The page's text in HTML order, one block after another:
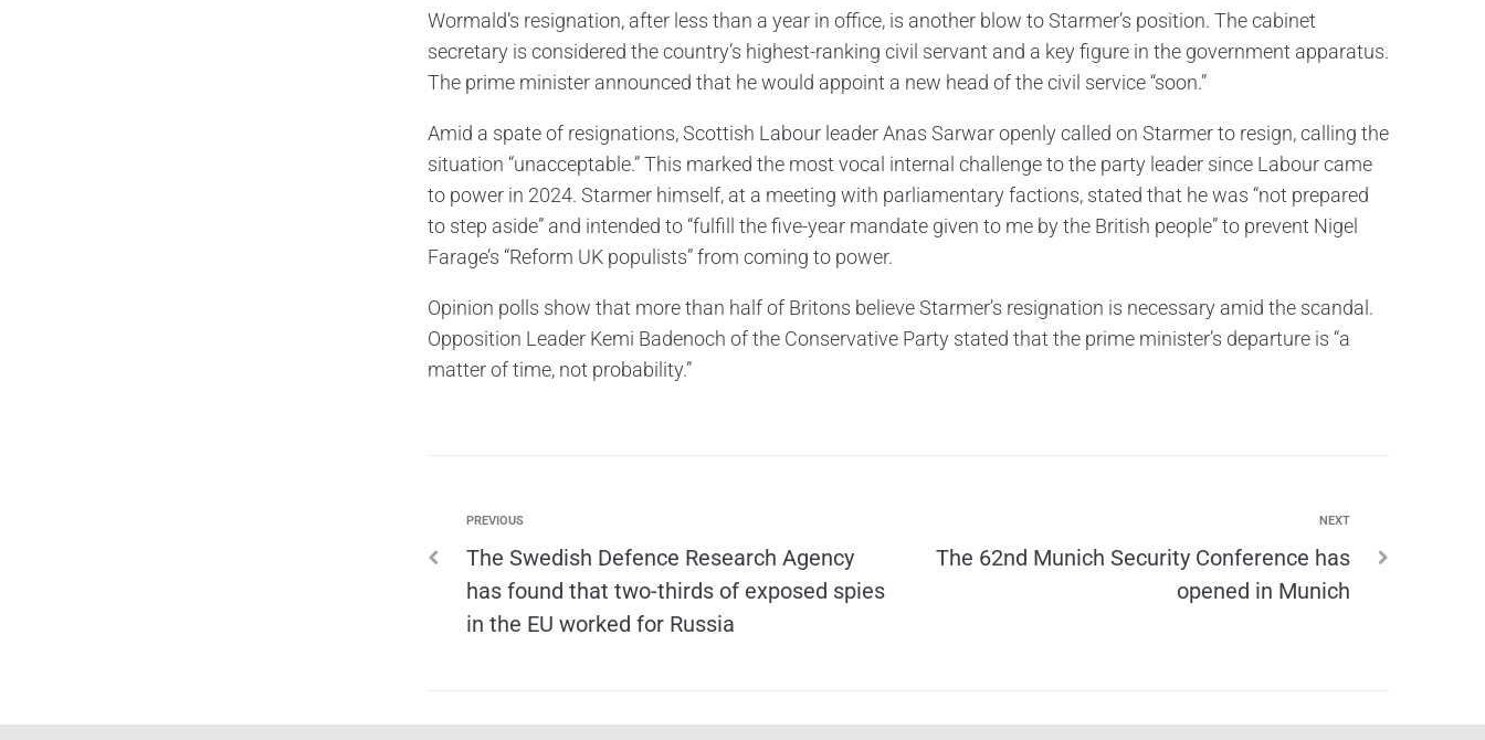
Wormald’s resignation, after less than a year in office, is another blow to Starmer’s position. The cabinet
secretary is considered the country’s highest-ranking civil servant and a key figure in the government apparatus.
The prime minister announced that he would appoint a new head of the civil service “soon.”
Amid a spate of resignations, Scottish Labour leader Anas Sarwar openly called on Starmer to resign, calling the
situation “unacceptable.” This marked the most vocal internal challenge to the party leader since Labour came
to power in 2024. Starmer himself, at a meeting with parliamentary factions, stated that he was “not prepared
to step aside” and intended to “fulfill the five-year mandate given to me by the British people” to prevent Nigel
Farage’s “Reform UK populists” from coming to power.
Opinion polls show that more than half of Britons believe Starmer’s resignation is necessary amid the scandal.
Opposition Leader Kemi Badenoch of the Conservative Party stated that the prime minister’s departure is “a
matter of time, not probability.”
PREVIOUS
The Swedish Defence Research Agency
has found that two-thirds of exposed spies
in the EU worked for Russia
NEXT
The 62nd Munich Security Conference has
opened in Munich